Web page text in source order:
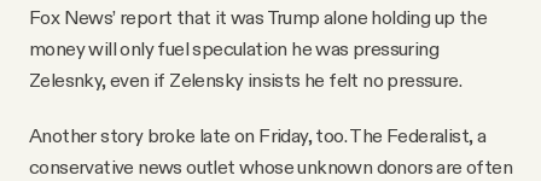
Fox News’ report that it was Trump alone holding up the
money will only fuel speculation he was pressuring
Zelesnky, even if Zelensky insists he felt no pressure.
Another story broke late on Friday, too. The Federalist, a
conservative news outlet whose unknown donors are often